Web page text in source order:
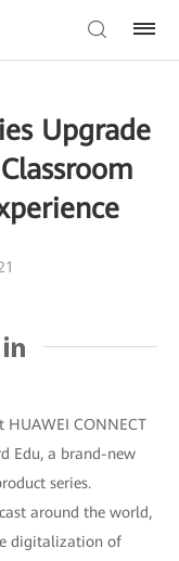
Upgrade
HUAWEI CONNECT
Edu, a brand-new
series.
around the world,
digitalization of